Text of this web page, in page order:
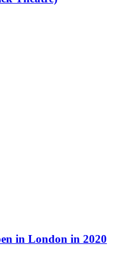
in London in 2020